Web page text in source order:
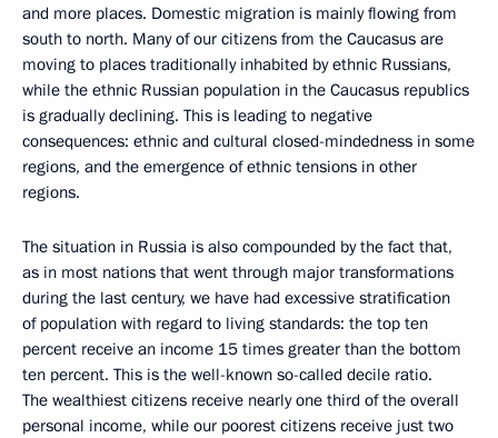
and more places. Domestic migration is mainly flowing from
south to north. Many of our citizens from the Caucasus are
moving to places traditionally inhabited by ethnic Russians,
while the ethnic Russian population in the Caucasus republics
is gradually declining. This is leading to negative
consequences: ethnic and cultural closed-mindedness in some
regions, and the emergence of ethnic tensions in other
regions.
The situation in Russia is also compounded by the fact that,
as in most nations that went through major transformations
during the last century, we have had excessive stratification
of population with regard to living standards: the top ten
percent receive an income 15 times greater than the bottom
ten percent. This is the well-known so-called decile ratio.
The wealthiest citizens receive nearly one third of the overall
personal income, while our poorest citizens receive just two